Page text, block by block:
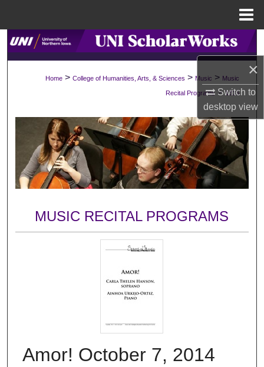
×
Switch to
desktopview
Search
About
Digital Commons Network™
Home > College of Humanities, Arts, & Sciences > Music > Music
Recital Programs > 1315
MUSIC RECITAL PROGRAMS
Amor! October 7, 2014